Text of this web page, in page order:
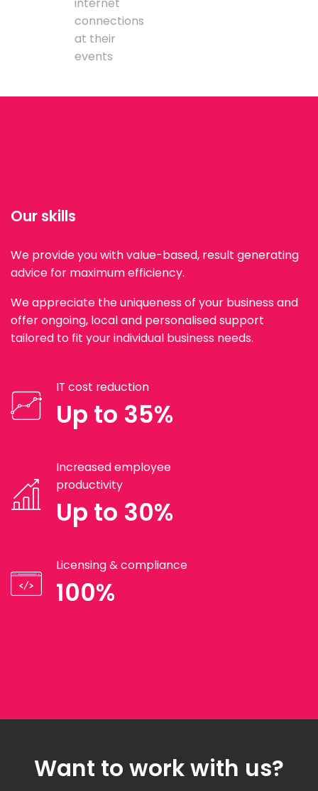
connections
at their
events
Our skills
We provide you with value-based, result generating
advice for maximum efficiency.
We appreciate the uniqueness of your business and
offer ongoing, local and personalised support
tailored to fit your individual business needs.
IT cost reduction
Up to 35%
Increased employee
productivity
Up to 30%
Licensing & compliance
100%
Want to work with us?